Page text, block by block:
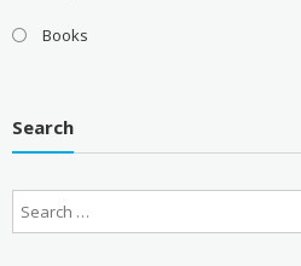
Books
Search